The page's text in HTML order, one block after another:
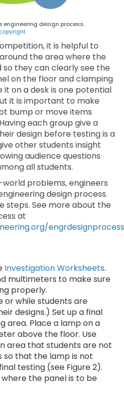
engineering design process.
copyright
it is helpful to
the area where the
they can clearly see the
on the floor and clamping
on a desk is one potential
it is important to make
bump or move items
each group give a
design before testing is a
other students insight
audience questions
all students.
problems, engineers
design process.
steps. See more about the
at
Investigation Worksheets.
multimeters to make sure
properly.
or while students are
designs.) Set up a final
area. Place a lamp on a
above the floor. Use
area that students are not
that the lamp is not
testing (see Figure 2).
the panel is to be